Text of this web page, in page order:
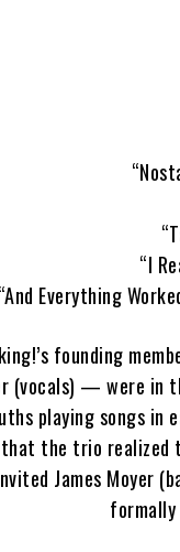
“I
“And Everything
founding
(vocals) — were in
playing songs in
the trio realized
James Moyer
formally